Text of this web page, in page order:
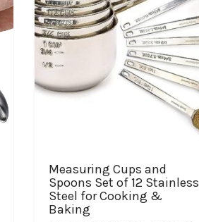
Measuring Cups and
Spoons Set of 12 Stainless
Steel for Cooking &
Baking